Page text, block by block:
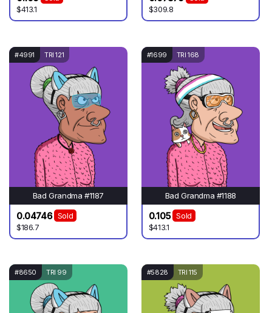
$413.1
$309.8
#4991 TRI 121
Bad Grandma #1187
0.04746
Sold
$186.7
#1699 TRI 168
Bad Grandma #1188
0.105
Sold
$413.1
#8650 TRI 99 #5828 TRI 115